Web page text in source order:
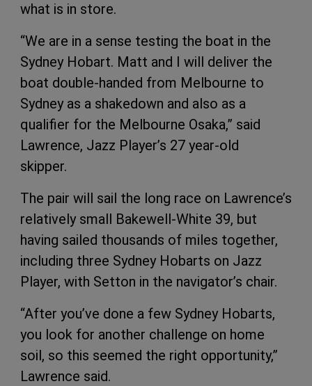
what is in store.
“We are in a sense testing the boat in the
Sydney Hobart. Matt and I will deliver the
boat double-handed from Melbourne to
Sydney as a shakedown and also as a
qualifier for the Melbourne Osaka,” said
Lawrence, Jazz Player’s 27 year-old
skipper.
The pair will sail the long race on Lawrence’s
relatively small Bakewell-White 39, but
having sailed thousands of miles together,
including three Sydney Hobarts on Jazz
Player, with Setton in the navigator’s chair.
“After you’ve done a few Sydney Hobarts,
you look for another challenge on home
soil, so this seemed the right opportunity,”
Lawrence said.